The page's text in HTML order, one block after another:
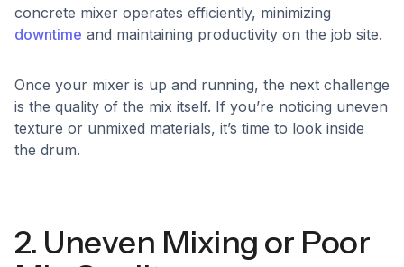
concrete mixer operates efficiently, minimizing
downtime and maintaining productivity on the job site.
Once your mixer is up and running, the next challenge
is the quality of the mix itself. If you’re noticing uneven
texture or unmixed materials, it’s time to look inside
the drum.
2. Uneven Mixing or Poor